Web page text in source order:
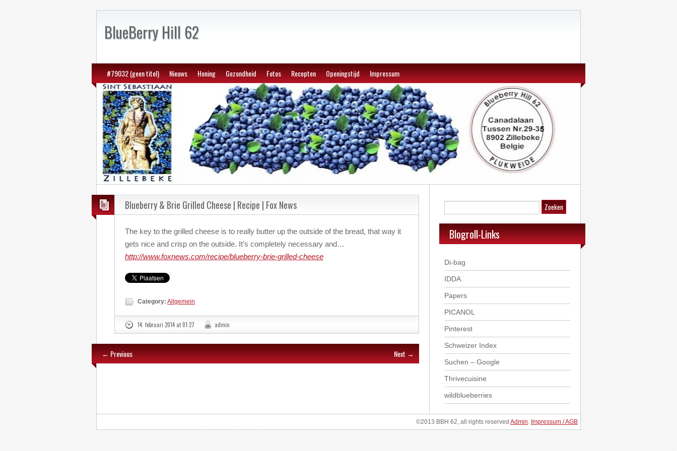
BlueBerry Hill 62
#79032 (geen titel) Nieuws Honing Gezondheid Fotos Recepten Openingstijd Impressum
Blueberry & Brie Grilled Cheese | Recipe | Fox News
The key to the grilled cheese is to really butter up the outside of the bread, that way it
gets nice and crisp on the outside. It’s completely necessary and…
http://www.foxnews.com/recipe/blueberry-brie-grilled-cheese
Category: Allgemein
14. februari 2014 at 01:27 admin
← Previous Next →
Blogroll-Links
Di-bag
IDDA
Papers
PICANOL
Pinterest
Schweizer Index
Suchen – Google
Thrivecuisine
wildblueberries
©2013 BBH 62, all rights reserved Admin. Impressum / AGB